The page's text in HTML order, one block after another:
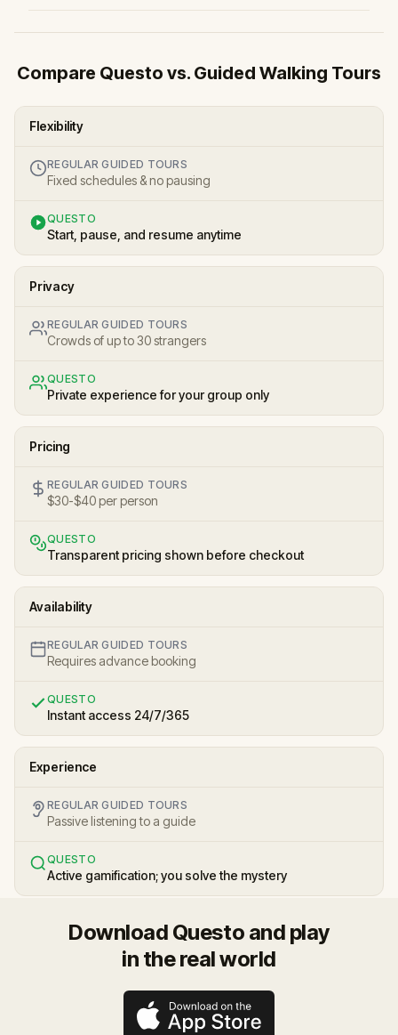
Compare Questo vs. Guided Walking Tours
Flexibility
REGULAR GUIDED TOURS
Fixed schedules & no pausing
QUESTO
Start, pause, and resume anytime
Privacy
REGULAR GUIDED TOURS
Crowds of up to 30 strangers
QUESTO
Private experience for your group only
Pricing
REGULAR GUIDED TOURS
$30-$40 per person
QUESTO
Transparent pricing shown before checkout
Availability
REGULAR GUIDED TOURS
Requires advance booking
QUESTO
Instant access 24/7/365
Experience
REGULAR GUIDED TOURS
Passive listening to a guide
QUESTO
Active gamification; you solve the mystery
Download Questo and play
in the real world